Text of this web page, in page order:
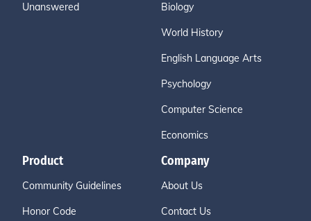
Unanswered Biology
World History
English Language Arts
Psychology
Computer Science
Economics
Product
Community Guidelines
Honor Code
Company
About Us
Contact Us